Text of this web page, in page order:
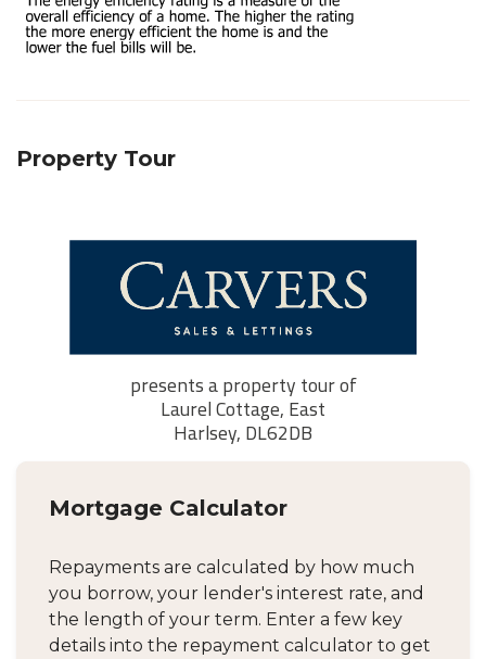
Property Tour
Mortgage Calculator
Repayments are calculated by how much
you borrow, your lender's interest rate, and
the length of your term. Enter a few key
details into the repayment calculator to get